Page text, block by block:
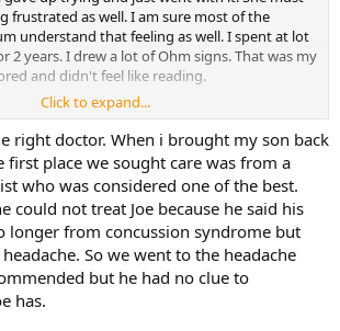
frustrated as well. I am sure most of the
understand that feeling as well. I spent at lot
2 years. I drew a lot of Ohm signs. That was my
and didn't feel like reading.
seeing the chiropractic neurologist after she
She could drive there and back. She could
seeing this guy. Her recovery plateaued
and she stopped going. It has been a year and
(a ball had hit her head playing soccer). She
but can't jog for over 5 minutes or she gets a
think TMS techniques would help her at this
headaches have become a conditioned
goes, I don't know what could be wrong
up emotions. My daughter doesn't listen to me
She needs to find her own way. Our journey
Click to expand...
right doctor. When i brought my son back
place we sought care was from a
who was considered one of the best.
could not treat Joe because he said his
longer from concussion syndrome but
So we went to the headache
but he had no clue to
has.